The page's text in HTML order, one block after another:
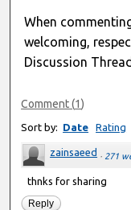
When
welcoming,
Discussion
Comment(1)
Sort by: Date Rating
zainsaeed · 271
thnks for sharing
Reply